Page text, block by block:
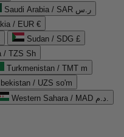
Saudi Arabia / SAR ر.س
/ EUR €
Sudan / SDG £
/ TZS Sh
Turkmenistan / TMT m
/ UZS so'm
Western Sahara / MAD د.م.